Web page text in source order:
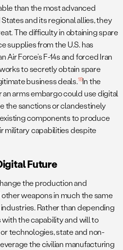
than the most advanced
and its regional allies, they
The difficulty in obtaining spare
supplies from the U.S. has
Force’s F-14s and forced Iran
to secretly obtain spare
business deals.18In the
arms embargo could use digital
the sanctions or clandestinely
components to produce
military capabilities despite
Future
the production and
weapons in much the same
Rather than depending
the capability and will to
technologies, state and non-
the civilian manufacturing